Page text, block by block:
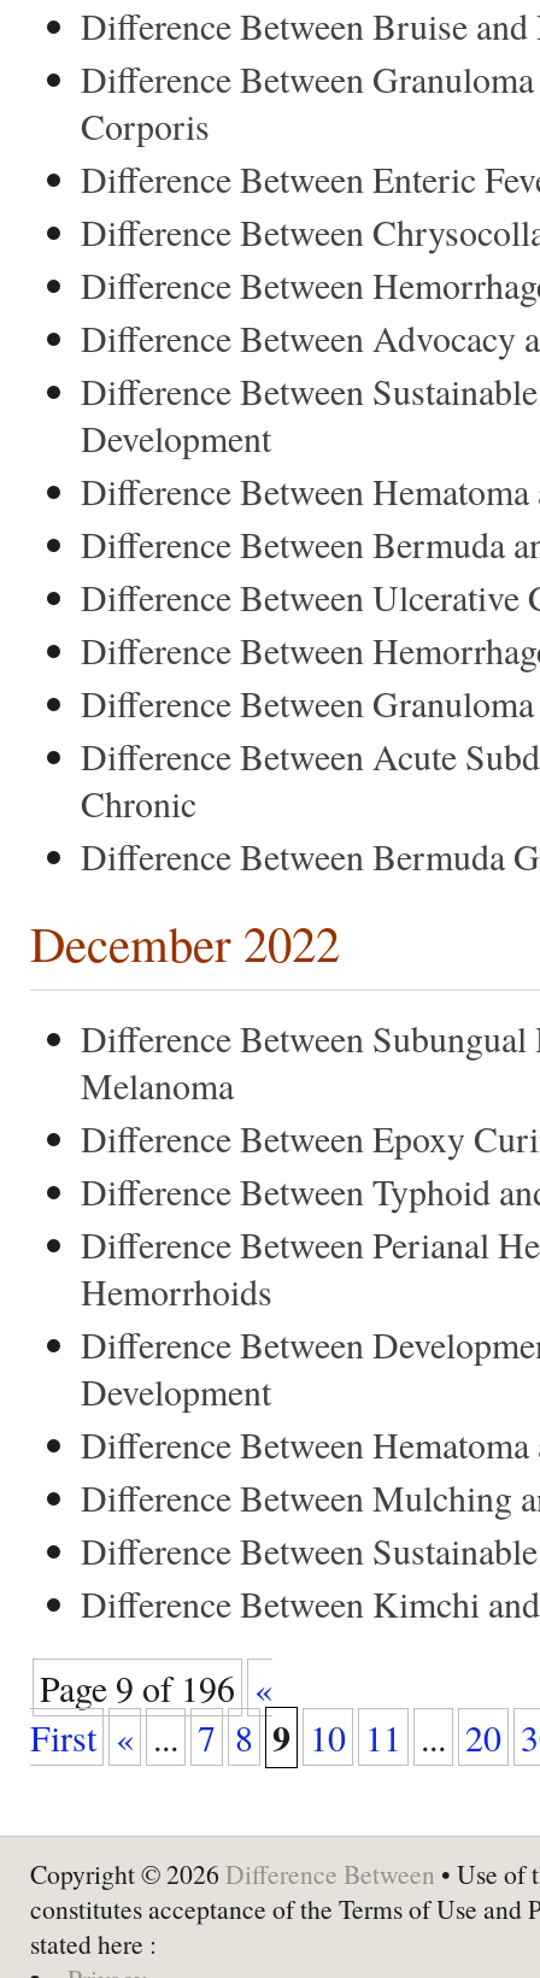
Difference Between Bruise and
Difference Between
Corporis
Difference Between Enteric
Difference Between
Difference Between
Difference Between Advocacy
Difference Between
Development
Difference Between
Difference Between Bermuda
Difference Between
Difference Between
Difference Between
Difference Between Acute
Chronic
Difference Between Bermuda
December 2022
Difference Between Subungual
Melanoma
Difference Between Epoxy
Difference Between Typhoid
Difference Between Perianal
Hemorrhoids
Difference Between
Development
Difference Between
Difference Between Mulching
Difference Between
Difference Between Kimchi
Page 9 of 196 «
First « ... 7 8 9 10 11 ... 20
Copyright © 2026 Difference Between • Use of
constitutes acceptance of the Terms of Use and
stated here :